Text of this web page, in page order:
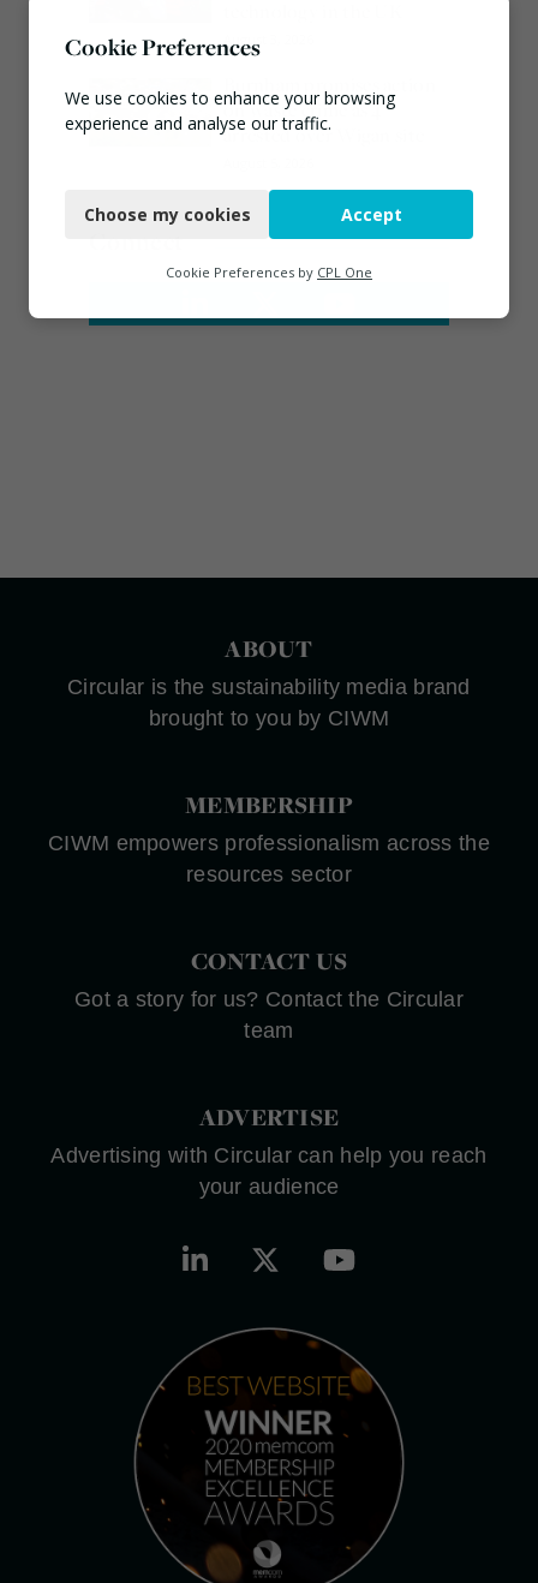
on waste crime as 4
arrested over Wigan site
ABOUT
Circular is the sustainability media brand
brought to you by CIWM
MEMBERSHIP
CIWM empowers professionalism across the
resources sector
CONTACT US
Got a story for us? Contact the Circular
team
ADVERTISE
Advertising with Circular can help you reach
your audience
Cookie Preferences
We use cookies to enhance your browsing
experience and analyse our traffic.
Functional
Marketing
Choose my cookies Accept
Cookie Preferences by CPL One